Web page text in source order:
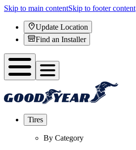
Skip to main contentSkip to footer content
Update Location
Find an Installer
Tires
By Category